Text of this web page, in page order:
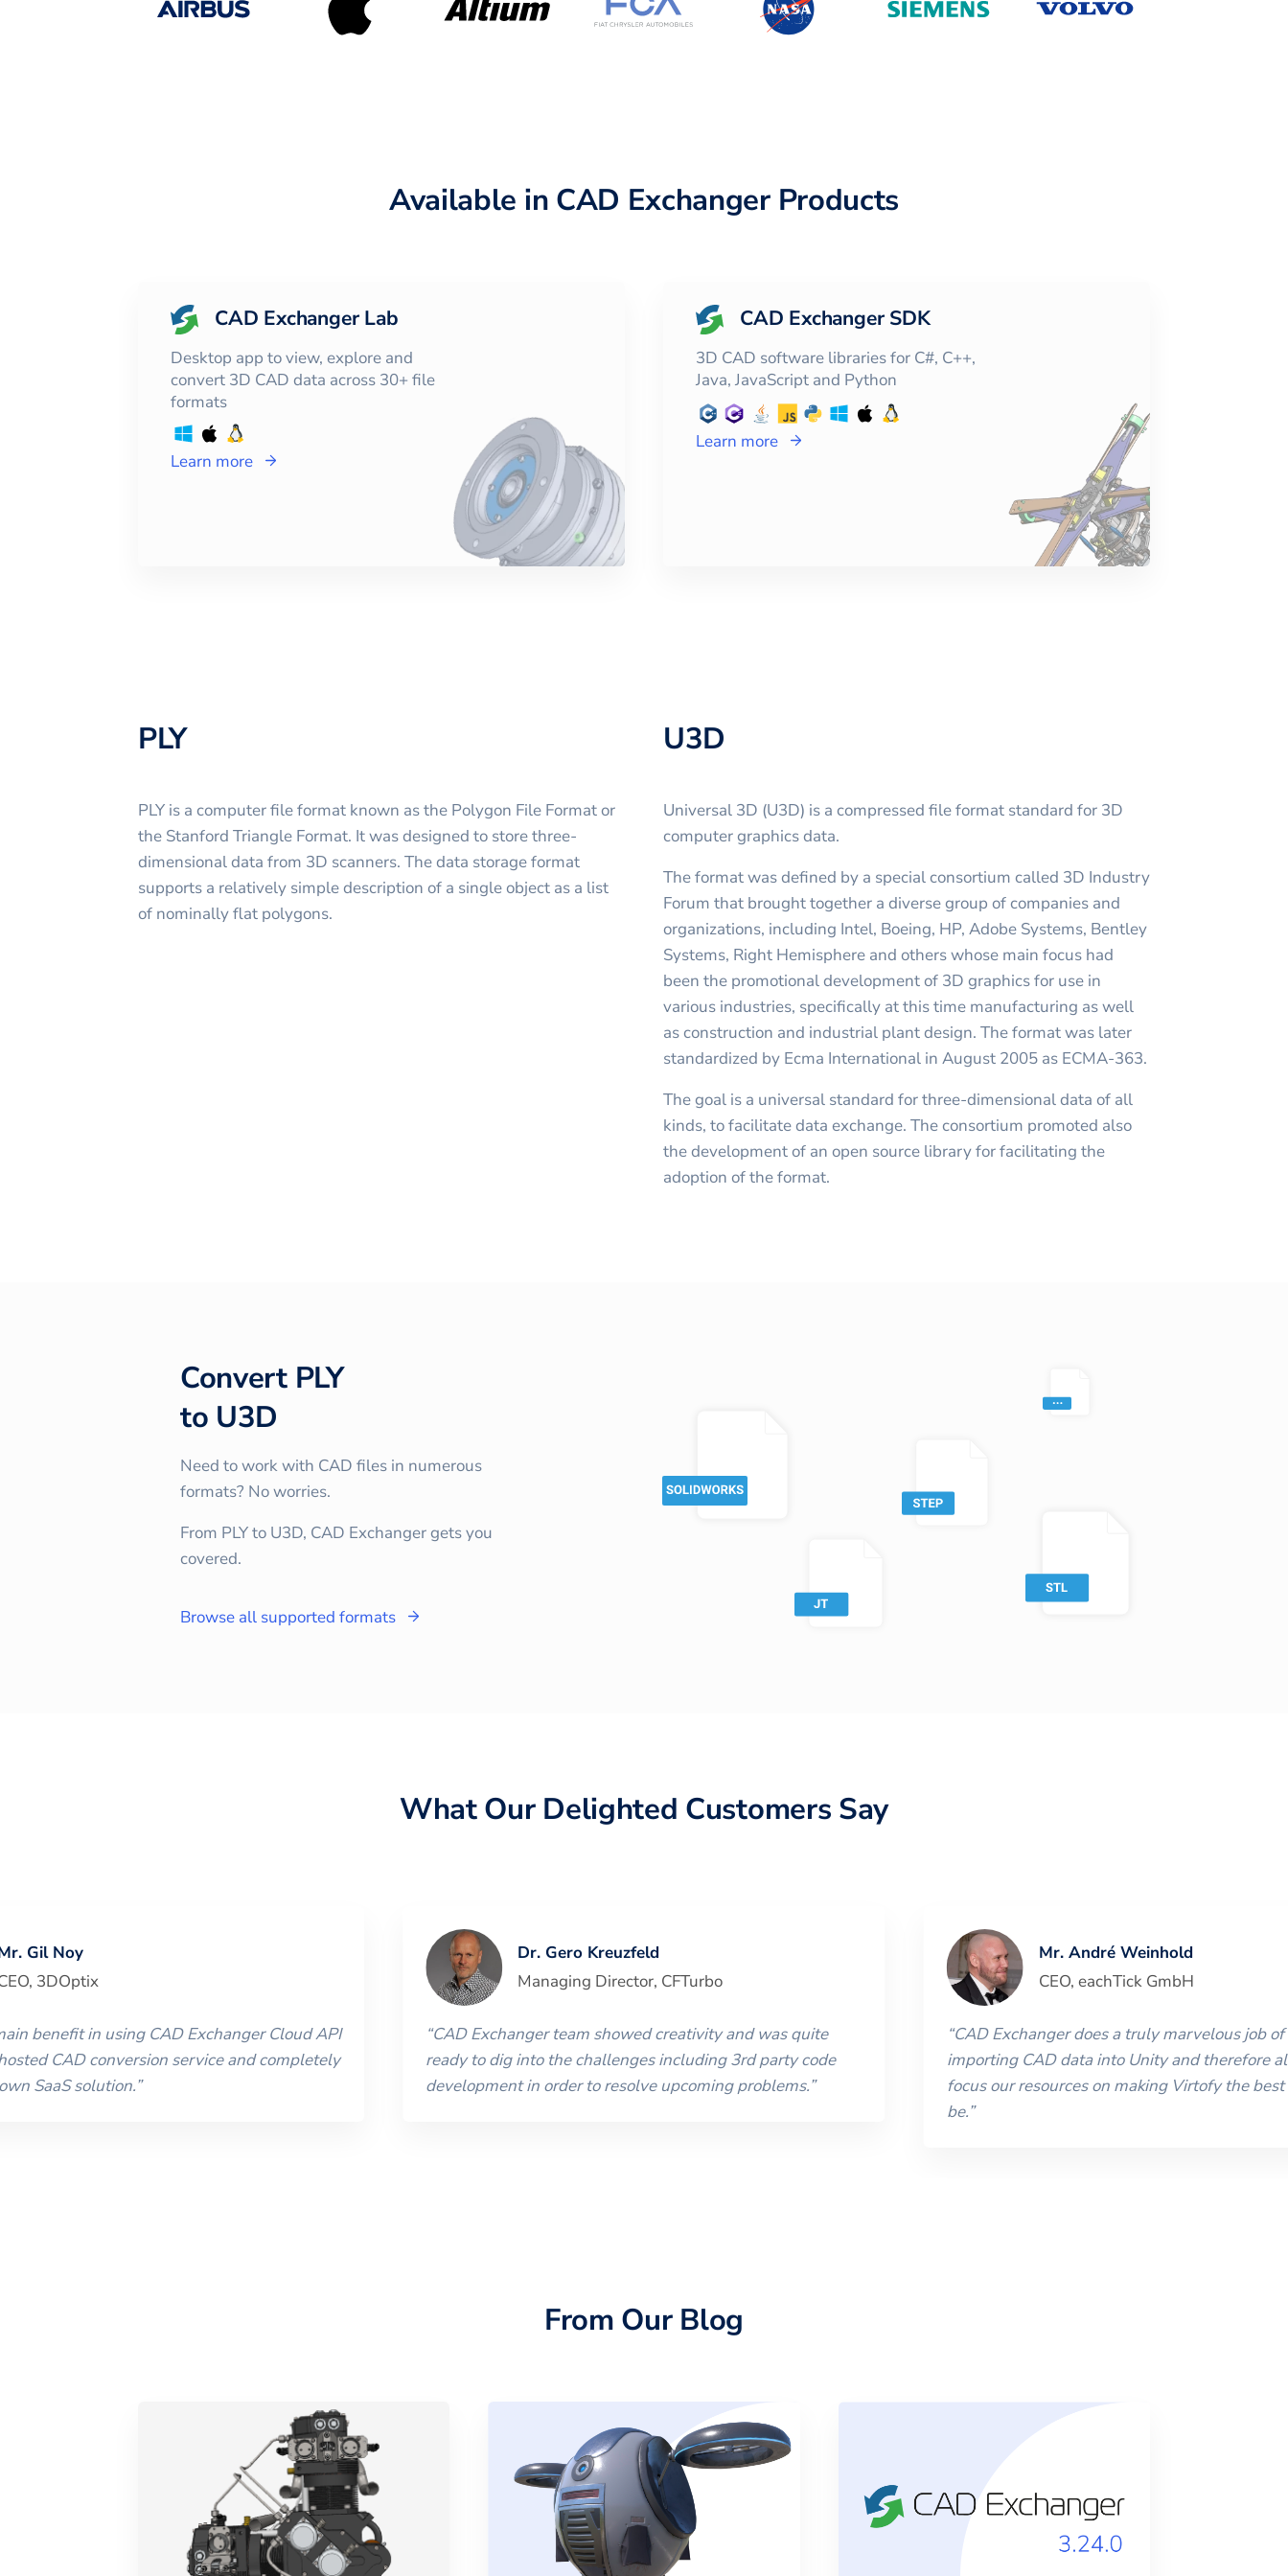
Available in CAD Exchanger Products
CAD Exchanger Lab
Desktop app to view, explore and
convert 3D CAD data across 30+ file
formats
Learn more
CAD Exchanger SDK
3D CAD software libraries for C#, C++,
Java, JavaScript and Python
Learn more
PLY
PLY is a computer file format known as the Polygon File Format or
the Stanford Triangle Format. It was designed to store three-
dimensional data from 3D scanners. The data storage format
supports a relatively simple description of a single object as a list
of nominally flat polygons.
U3D
Universal 3D (U3D) is a compressed file format standard for 3D
computer graphics data.
The format was defined by a special consortium called 3D Industry
Forum that brought together a diverse group of companies and
organizations, including Intel, Boeing, HP, Adobe Systems, Bentley
Systems, Right Hemisphere and others whose main focus had
been the promotional development of 3D graphics for use in
various industries, specifically at this time manufacturing as well
as construction and industrial plant design. The format was later
standardized by Ecma International in August 2005 as ECMA-363.
The goal is a universal standard for three-dimensional data of all
kinds, to facilitate data exchange. The consortium promoted also
the development of an open source library for facilitating the
adoption of the format.
Convert PLY
to U3D
Need to work with CAD files in numerous
formats? No worries.
From PLY to U3D, CAD Exchanger gets you
covered.
Browse all supported formats
What Our Delighted Customers Say
Gil Noy
, 3DOptix
benefit in using CAD Exchanger Cloud API
CAD conversion service and completely
SaaS solution.”
Dr. Gero Kreuzfeld
Managing Director, CFTurbo
“CAD Exchanger team showed creativity and was quite
ready to dig into the challenges including 3rd party code
development in order to resolve upcoming problems.”
Mr. André Weinhold
CEO, eachTick GmbH
“CAD Exchanger does a truly marvelous job
importing CAD data into Unity and therefore
focus our resources on making Virtofy the
be.”
From Our Blog